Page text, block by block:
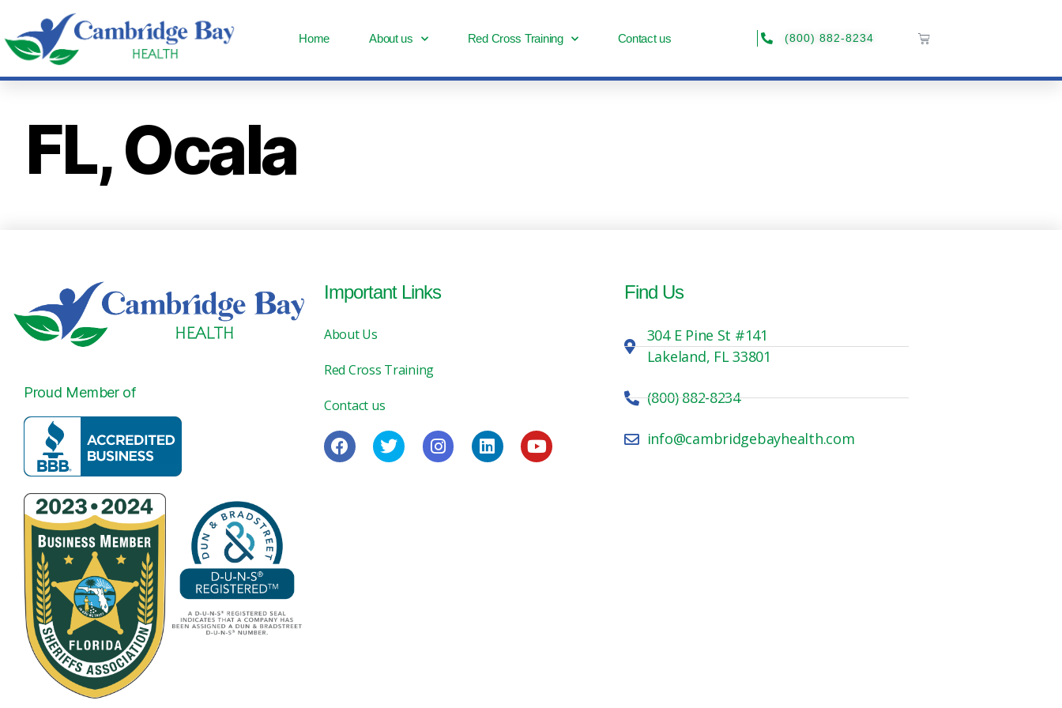
Home About us Red Cross Training Contact us (800) 882-8234
FL, Ocala
Proud Member of
Important Links
About Us
Red Cross Training
Contact us
Find Us
304 E Pine St #141
Lakeland, FL 33801
(800) 882-8234
info@cambridgebayhealth.com